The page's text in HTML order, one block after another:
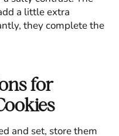
a little extra
they complete the
for
and set, store them